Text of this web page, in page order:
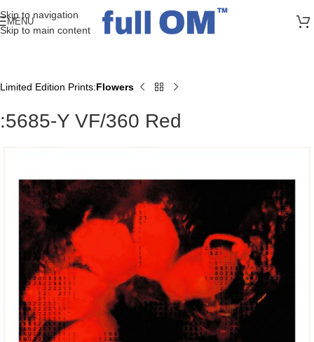
Skip to navigation
Skip to main content
>> FREE UK + DE SHIPPING ON ALL PRINT ORDERS
MENU
Home
Limited Edition Prints Flowers
:5685-Y VF/360 Red